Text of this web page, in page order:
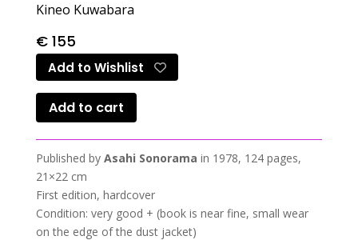
Kineo Kuwabara
€155
Add to Wishlist
Add to cart
Published by Asahi Sonorama in 1978, 124 pages,
21×22 cm
First edition, hardcover
Condition: very good + (book is near fine, small wear
on the edge of the dust jacket)